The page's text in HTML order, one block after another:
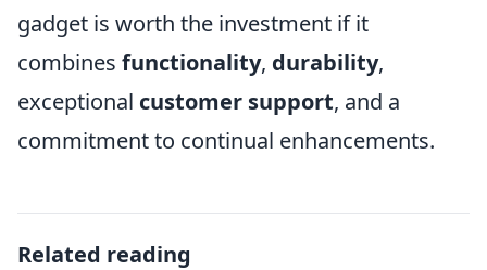
gadget is worth the investment if it
combines functionality, durability,
exceptional customer support, and a
commitment to continual enhancements.
Related reading